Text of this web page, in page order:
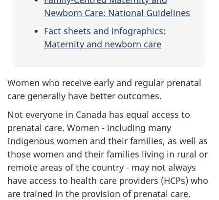
Newborn Care: National Guidelines
Fact sheets and infographics:
Maternity and newborn care
Women who receive early and regular prenatal
care generally have better outcomes.
Not everyone in Canada has equal access to
prenatal care. Women - including many
Indigenous women and their families, as well as
those women and their families living in rural or
remote areas of the country - may not always
have access to health care providers (HCPs) who
are trained in the provision of prenatal care.